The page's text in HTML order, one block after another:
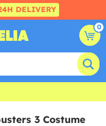
DELIVERY
0
3 Costume